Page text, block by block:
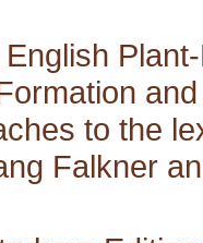
to the
Falkner